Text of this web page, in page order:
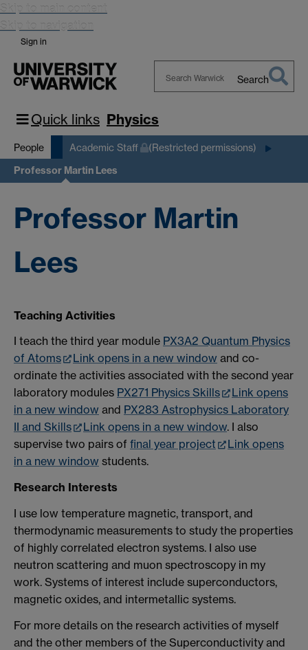
Skip to main content
Skip to navigation
Sign in
Warwick
Search
Quick links Physics
People Academic Staff (Restricted permissions)
Professor Martin Lees
Professor Martin
Lees
Teaching Activities
I teach the third year module PX3A2 Quantum Physics
of Atoms
Link opens in a new window and co-
ordinate the activities associated with the second year
laboratory modules PX271 Physics Skills
Link opens
in a new window and PX283 Astrophysics Laboratory
II and Skills
Link opens in a new window. I also
supervise two pairs of final year project
Link opens
in a new window students.
Research Interests
I use low temperature magnetic, transport, and
thermodynamic measurements to study the properties
of highly correlated electron systems. I also use
neutron scattering and muon spectroscopy in my
work. Systems of interest include superconductors,
magnetic oxides, and intermetallic systems.
For more details on the research activities of myself
and the other members of the Superconductivity and